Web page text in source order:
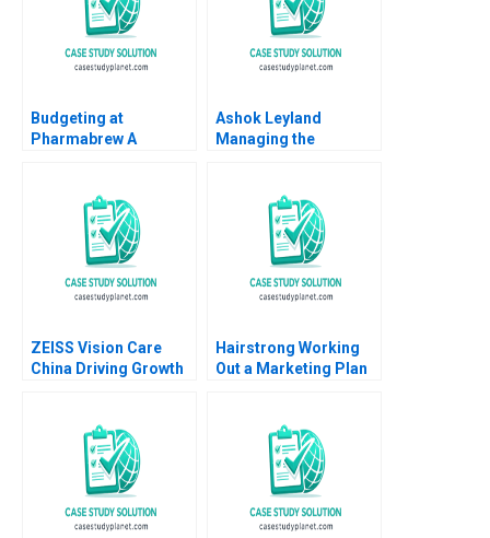
Budgeting at
Pharmabrew A
Ashok Leyland
Managing the
Nandkumar Mridula
Anand Jai Kumar A
ZEISS Vision Care
China Driving Growth
Hairstrong Working
Out a Marketing Plan